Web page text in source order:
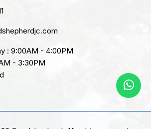
: 9:00AM - 4:00PM
- 3:30PM